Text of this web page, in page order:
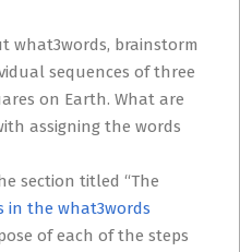
what3words, brainstorm
sequences of three
on Earth. What are
assigning the words
section titled “The
in the what3words
of each of the steps